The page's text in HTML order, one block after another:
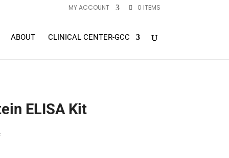
MY ACCOUNT 0 ITEMS
ABOUT CLINICAL CENTER-GCC
ELISA Kit